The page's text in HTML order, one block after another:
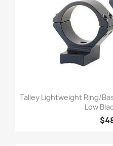
Talley Lightweight Ring/
Low